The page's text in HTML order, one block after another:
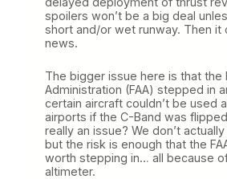
spoilers won’t be a big deal
short and/or wet runway. Then it
news.
The bigger issue here is that the
Administration (FAA) stepped in
certain aircraft couldn’t be used
airports if the C-Band was
really an issue? We don’t
but the risk is enough that the
worth stepping in… all because
altimeter.